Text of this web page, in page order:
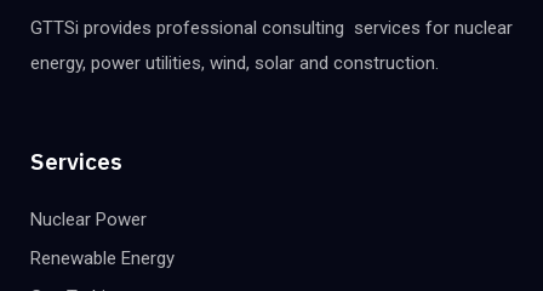
GTTSi provides professional consulting services for nuclear
energy, power utilities, wind, solar and construction.
Services
Nuclear Power
Renewable Energy